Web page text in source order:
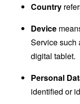
Country
Device
Service such
digital tablet.
Personal
identified or